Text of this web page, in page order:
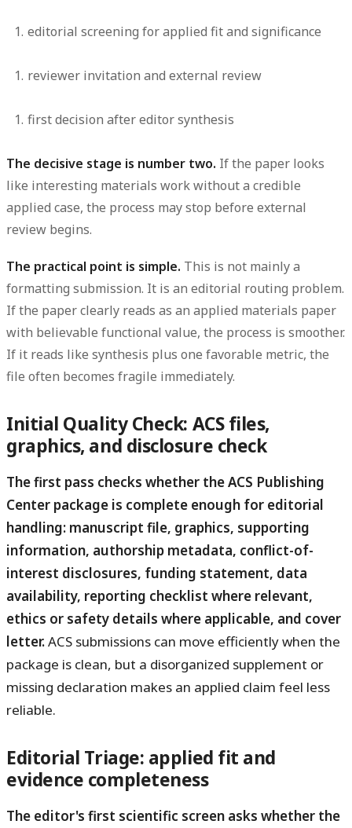
editorial screening for applied fit and significance
reviewer invitation and external review
first decision after editor synthesis
The decisive stage is number two. If the paper looks
like interesting materials work without a credible
applied case, the process may stop before external
review begins.
The practical point is simple. This is not mainly a
formatting submission. It is an editorial routing problem.
If the paper clearly reads as an applied materials paper
with believable functional value, the process is smoother.
If it reads like synthesis plus one favorable metric, the
file often becomes fragile immediately.
Initial Quality Check: ACS files,
graphics, and disclosure check
The first pass checks whether the ACS Publishing
Center package is complete enough for editorial
handling: manuscript file, graphics, supporting
information, authorship metadata, conflict-of-
interest disclosures, funding statement, data
availability, reporting checklist where relevant,
ethics or safety details where applicable, and cover
letter.ACS submissions can move efficiently when the
package is clean, but a disorganized supplement or
missing declaration makes an applied claim feel less
reliable.
Editorial Triage: applied fit and
evidence completeness
The editor's first scientific screen asks whether the